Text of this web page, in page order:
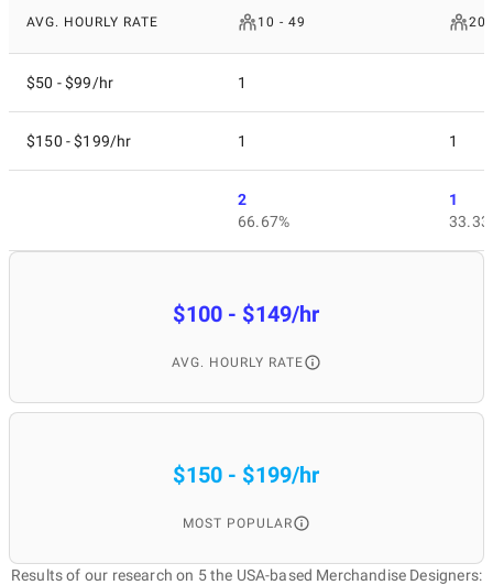
AVG. HOURLY RATE 10 - 49
$50 - $99/hr 1
$150 - $199/hr 1 1
2
66.67%
1
$100 - $149/hr
AVG. HOURLY RATE
$150 - $199/hr
MOST POPULAR
Results of our research on 5 the USA-based Merchandise Designers: